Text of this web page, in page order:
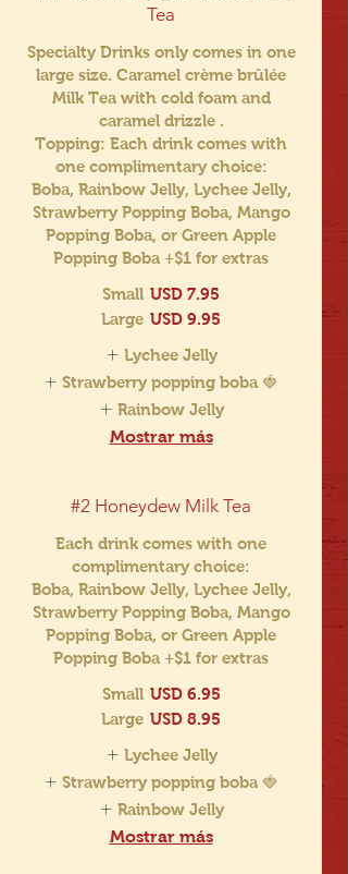
Tea
Specialty Drinks only comes in one
large size. Caramel crème brûlée
Milk Tea with cold foam and
caramel drizzle .
Topping: Each drink comes with
one complimentary choice:
Boba, Rainbow Jelly, Lychee Jelly,
Strawberry Popping Boba, Mango
Popping Boba, or Green Apple
Popping Boba +$1 for extras
Small USD 7.95
Large USD 9.95
Lychee Jelly
Strawberry popping boba 🍓
Rainbow Jelly
Mostrar más
#2 Honeydew Milk Tea
Each drink comes with one
complimentary choice:
Boba, Rainbow Jelly, Lychee Jelly,
Strawberry Popping Boba, Mango
Popping Boba, or Green Apple
Popping Boba +$1 for extras
Small USD 6.95
Large USD 8.95
Lychee Jelly
Strawberry popping boba 🍓
Rainbow Jelly
Mostrar más